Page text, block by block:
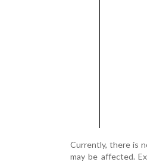
Currently, there is
may be affected.